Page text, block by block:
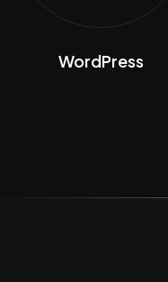
WordPress